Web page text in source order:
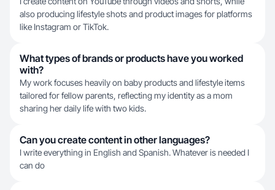
also producing lifestyle shots and product images for platforms
like Instagram or TikTok.
What types of brands or products have you worked
with?
My work focuses heavily on baby products and lifestyle items
tailored for fellow parents, reflecting my identity as a mom
sharing her daily life with two kids.
Can you create content in other languages?
I write everything in English and Spanish. Whatever is needed I
can do